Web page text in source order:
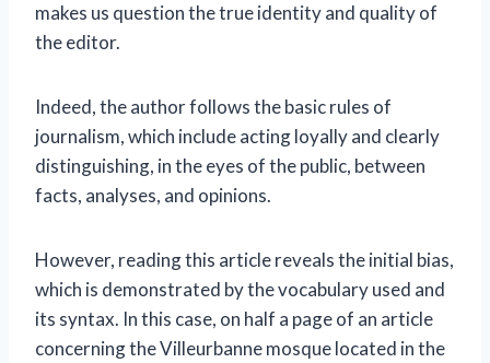
makes us question the true identity and quality of
the editor.
Indeed, the author follows the basic rules of
journalism, which include acting loyally and clearly
distinguishing, in the eyes of the public, between
facts, analyses, and opinions.
However, reading this article reveals the initial bias,
which is demonstrated by the vocabulary used and
its syntax. In this case, on half a page of an article
concerning the Villeurbanne mosque located in the